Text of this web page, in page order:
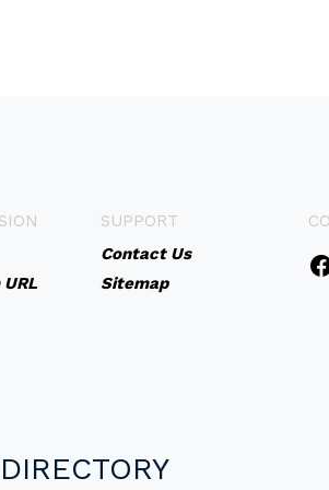
SUPPORT
Contact Us
Sitemap
DIRECTORY